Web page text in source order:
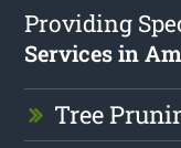
Providing
Services in
Tree